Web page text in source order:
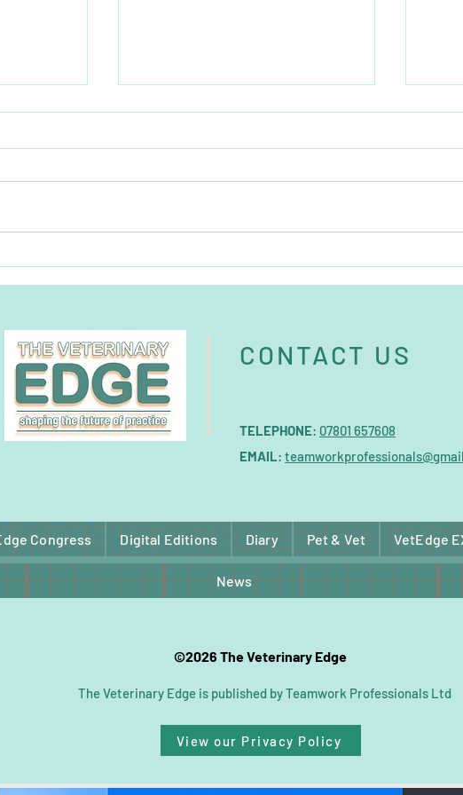
cat
Burgess Pet Care acquires
German brand BunnyNature
CONTACT US
TELEPHONE: 07801 657608
EMAIL:
Congress Digital Editions Diary Pet & Vet VetEdge
News
©2026 The Veterinary Edge
The Veterinary Edge is published by Teamwork Professionals Ltd
View our Privacy Policy